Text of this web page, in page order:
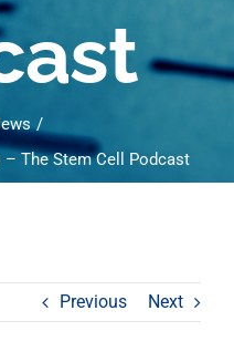
– The Stem Cell Podcast
Previous Next